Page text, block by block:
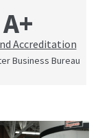
A+
Accreditation
Business Bureau